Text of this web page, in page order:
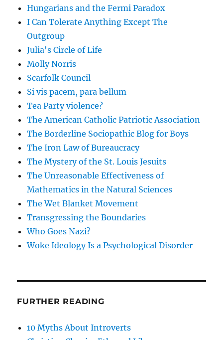
Hungarians and the Fermi Paradox
I Can Tolerate Anything Except The
Outgroup
Julia's Circle of Life
Molly Norris
Scarfolk Council
Si vis pacem, para bellum
Tea Party violence?
The American Catholic Patriotic Association
The Borderline Sociopathic Blog for Boys
The Iron Law of Bureaucracy
The Mystery of the St. Louis Jesuits
The Unreasonable Effectiveness of
Mathematics in the Natural Sciences
The Wet Blanket Movement
Transgressing the Boundaries
Who Goes Nazi?
Woke Ideology Is a Psychological Disorder
FURTHER READING
10 Myths About Introverts